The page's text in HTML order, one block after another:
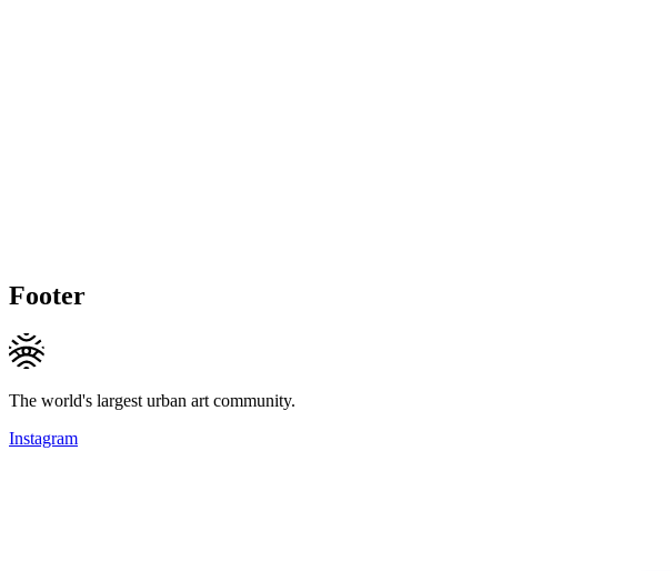
Footer
The world's largest urban art community.
Instagram